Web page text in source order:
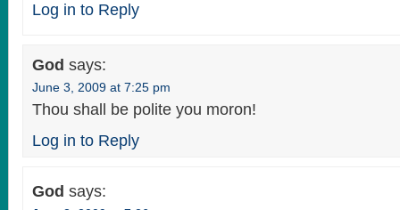
Log in to Reply
God says:
June 3, 2009 at 7:25 pm
Thou shall be polite you moron!
Log in to Reply
God says: